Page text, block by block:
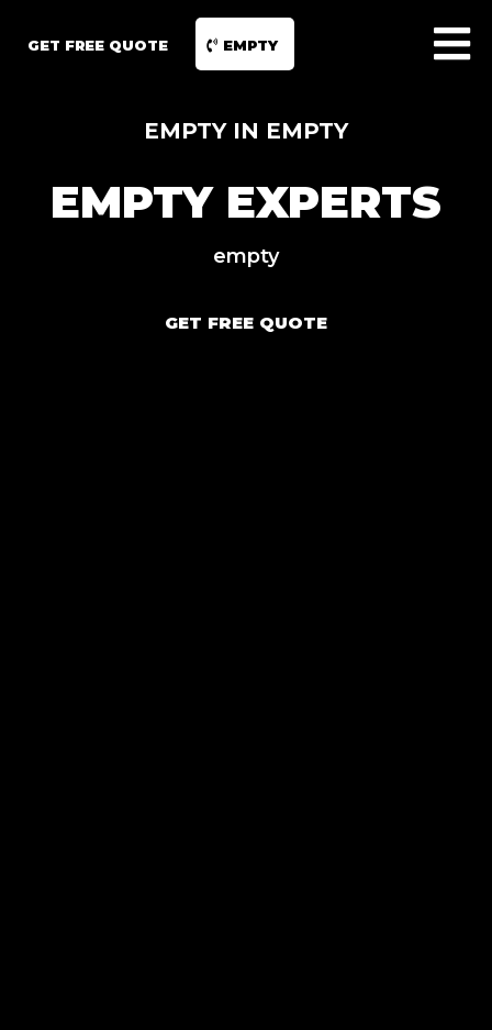
GET FREE QUOTE EMPTY
EMPTY IN EMPTY
EMPTY EXPERTS
empty
GET FREE QUOTE